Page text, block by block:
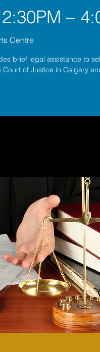
–
Centre
brief legal assistance to
of Justice in Calgary